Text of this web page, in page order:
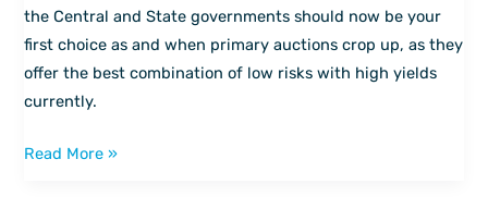
the Central and State governments should now be your
first choice as and when primary auctions crop up, as they
offer the best combination of low risks with high yields
currently.
Read More »